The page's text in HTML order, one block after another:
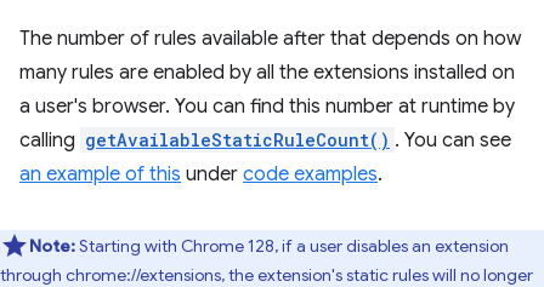
The number of rules available after that depends on how
many rules are enabled by all the extensions installed on
a user's browser. You can find this number at runtime by
calling getAvailableStaticRuleCount() . You can see
an example of this under code examples.
Note:Starting with Chrome 128, if a user disables an extension
through chrome://extensions, the extension's static rules will no longer